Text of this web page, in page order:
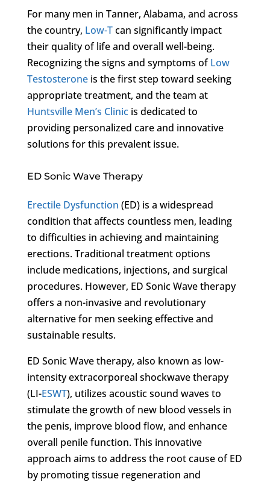
For many men in Tanner, Alabama, and across
the country, Low-Tcan significantly impact
their quality of life and overall well-being.
Recognizing the signs and symptoms ofLow
Testosteroneis the first step toward seeking
appropriate treatment, and the team at
Huntsville Men’s Clinicis dedicated to
providing personalized care and innovative
solutions for this prevalent issue.
ED Sonic Wave Therapy
Erectile Dysfunction (ED) is a widespread
condition that affects countless men, leading
to difficulties in achieving and maintaining
erections. Traditional treatment options
include medications, injections, and surgical
procedures. However, ED Sonic Wave therapy
offers a non-invasive and revolutionary
alternative for men seeking effective and
sustainable results.
ED Sonic Wave therapy, also known as low-
intensity extracorporeal shockwave therapy
(LI-ESWT), utilizes acoustic sound waves to
stimulate the growth of new blood vessels in
the penis, improve blood flow, and enhance
overall penile function. This innovative
approach aims to address the root cause of ED
by promoting tissue regeneration and